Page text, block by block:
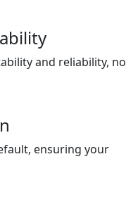
and reliability, no
ensuring your